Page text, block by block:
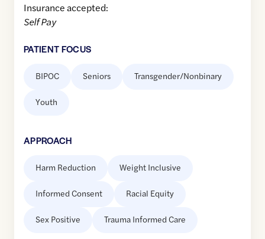
Insurance accepted:
Self Pay
PATIENT FOCUS
BIPOC Seniors Transgender/Nonbinary
Youth
APPROACH
Harm Reduction Weight Inclusive
Informed Consent Racial Equity
Sex Positive Trauma Informed Care